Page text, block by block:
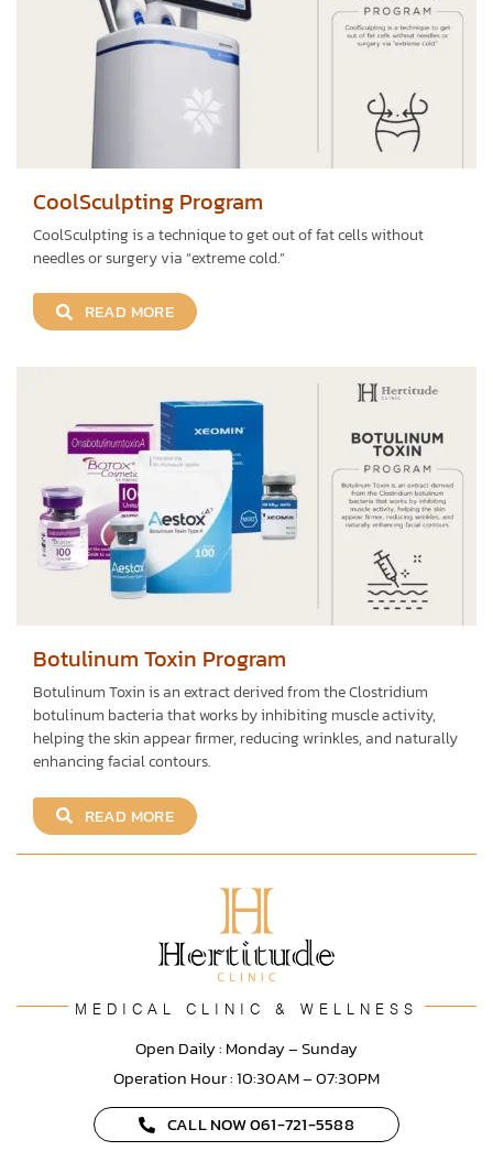
CoolSculpting Program
CoolSculpting is a technique to get out of fat cells without
needles or surgery via “extreme cold.”
READ MORE
Botulinum Toxin Program
Botulinum Toxin is an extract derived from the Clostridium
botulinum bacteria that works by inhibiting muscle activity,
helping the skin appear firmer, reducing wrinkles, and naturally
enhancing facial contours.
READ MORE
MEDICAL CLINIC & WELLNESS
Open Daily : Monday – Sunday
Operation Hour : 10:30AM – 07:30PM
CALL NOW 061-721-5588